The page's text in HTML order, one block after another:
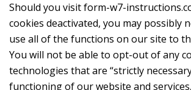
Should you visit form-w7-
cookies deactivated, you may possibly
use all of the functions on our site to
You will not be able to opt-out of any
technologies that are “strictly
functioning of our website and services.